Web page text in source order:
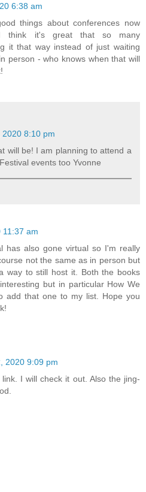
6:38 am
things about conferences now
think it's great that so many
it that way instead of just waiting
person - who knows when that will
2020 8:10 pm
will be! I am planning to attend a
events too Yvonne
11:37 am
has also gone virtual so I'm really
not the same as in person but
way to still host it. Both the books
but in particular How We
add that one to my list. Hope you
2020 9:09 pm
I will check it out. Also the jing-